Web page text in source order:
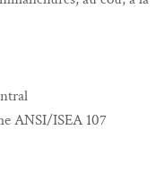
ANSI/ISEA 107